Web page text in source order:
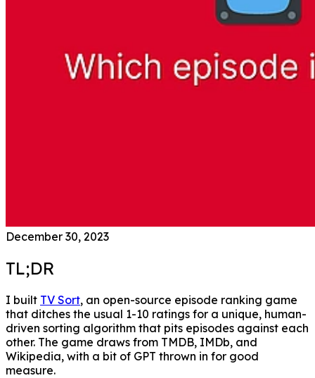
December 30, 2023
TL;DR
I built TV Sort, an open-source episode ranking game
that ditches the usual 1-10 ratings for a unique, human-
driven sorting algorithm that pits episodes against each
other. The game draws from TMDB, IMDb, and
Wikipedia, with a bit of GPT thrown in for good
measure.